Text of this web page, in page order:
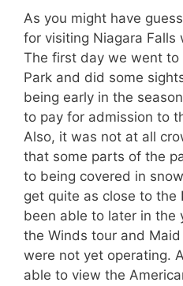
As you might have
for visiting Niagara Falls
The first day we went to
Park and did some
being early in the
to pay for admission to
Also, it was not at all
that some parts of the
to being covered in
get quite as close to the
been able to later in the
the Winds tour and
were not yet operating.
able to view the